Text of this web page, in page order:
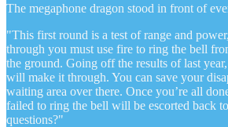
The megaphone dragon stood in front of
"This first round is a test of range and
through you must use fire to ring the bell
the ground. Going off the results of last
will make it through. You can save your
waiting area over there. Once you’re all
failed to ring the bell will be escorted back
questions?"